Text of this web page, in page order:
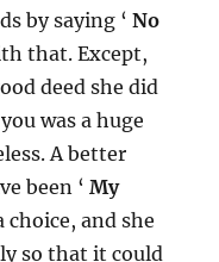
by saying ‘No
that. Except,
deed she did
was a huge
A better
been ‘My
choice, and she
so that it could